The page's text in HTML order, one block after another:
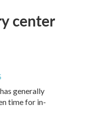
center
generally
time for in-